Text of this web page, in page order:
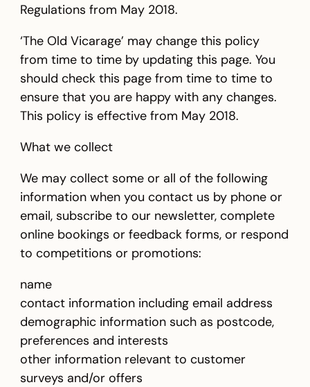
Regulations from May 2018.
‘The Old Vicarage’ may change this policy
from time to time by updating this page. You
should check this page from time to time to
ensure that you are happy with any changes.
This policy is effective from May 2018.
What we collect
We may collect some or all of the following
information when you contact us by phone or
email, subscribe to our newsletter, complete
online bookings or feedback forms, or respond
to competitions or promotions:
name
contact information including email address
demographic information such as postcode,
preferences and interests
other information relevant to customer
surveys and/or offers